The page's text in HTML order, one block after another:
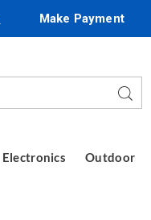
Make Payment
Search
Electronics Outdoor